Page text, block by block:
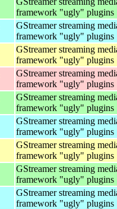
framework "ugly" plugins
GStreamer streaming
framework "ugly" plugins
GStreamer streaming
framework "ugly" plugins
GStreamer streaming
framework "ugly" plugins
GStreamer streaming
framework "ugly" plugins
GStreamer streaming
framework "ugly" plugins
GStreamer streaming
framework "ugly" plugins
GStreamer streaming
framework "ugly" plugins
GStreamer streaming
framework "ugly" plugins